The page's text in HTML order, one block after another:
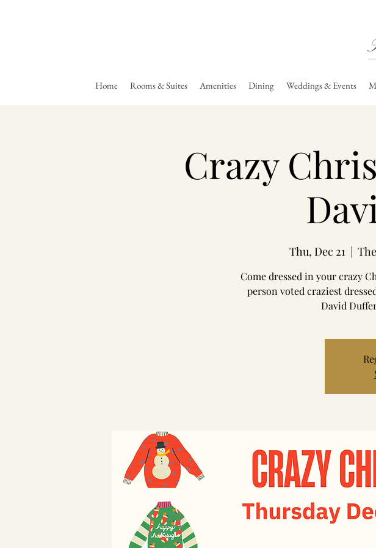
Home Rooms & Suites Amenities Dining Weddings & Events
Crazy
Thu, Dec 21
  |
Come dressed in your crazy
person voted craziest
David